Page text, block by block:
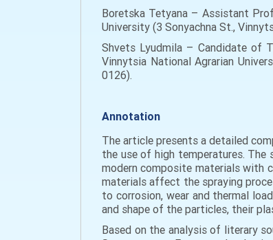
Boretska Tetyana – Assistant
University (3 Sonyachna St.,
Shvets Lyudmila – Candidate of
Vinnytsia National Agrarian
0126).
Annotation
The article presents a detailed
the use of high temperatures. The
modern composite materials with
materials affect the spraying
to corrosion, wear and thermal
and shape of the particles, their
Based on the analysis of literary